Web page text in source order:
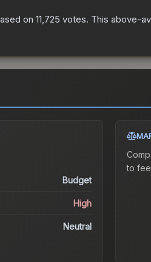
on 11,725 votes. This above-
Budget
High
Neutral
to